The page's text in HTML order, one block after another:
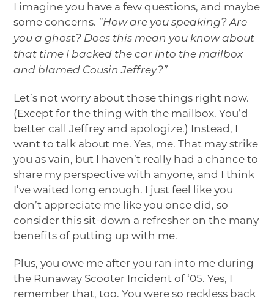
I imagine you have a few questions, and maybe
some concerns. “How are you speaking? Are
you a ghost? Does this mean you know about
that time I backed the car into the mailbox
and blamed Cousin Jeffrey?”
Let’s not worry about those things right now.
(Except for the thing with the mailbox. You’d
better call Jeffrey and apologize.) Instead, I
want to talk about me. Yes, me. That may strike
you as vain, but I haven’t really had a chance to
share my perspective with anyone, and I think
I’ve waited long enough. I just feel like you
don’t appreciate me like you once did, so
consider this sit-down a refresher on the many
benefits of putting up with me.
Plus, you owe me after you ran into me during
the Runaway Scooter Incident of ‘05. Yes, I
remember that, too. You were so reckless back